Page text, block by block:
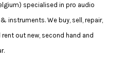
specialised in pro audio
instruments. We buy, sell, repair,
rent out new, second hand and